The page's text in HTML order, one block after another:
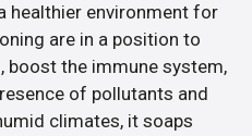
healthier environment for
are in a position to
boost the immune system,
of pollutants and
climates, it soaps